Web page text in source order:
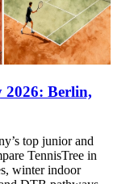
2026: Berlin,
top junior and
TennisTree in
winter indoor